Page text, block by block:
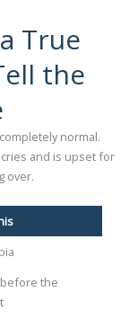
True
the
normal.
and is upset for
over.
the